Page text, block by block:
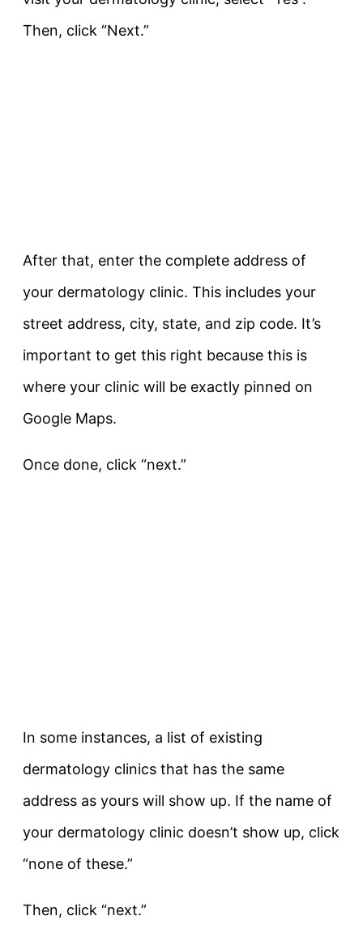
Then, click “Next.”
After that, enter the complete address of
your dermatology clinic. This includes your
street address, city, state, and zip code. It’s
important to get this right because this is
where your clinic will be exactly pinned on
Google Maps.
Once done, click “next.”
In some instances, a list of existing
dermatology clinics that has the same
address as yours will show up. If the name of
your dermatology clinic doesn’t show up, click
“none of these.”
Then, click “next.”